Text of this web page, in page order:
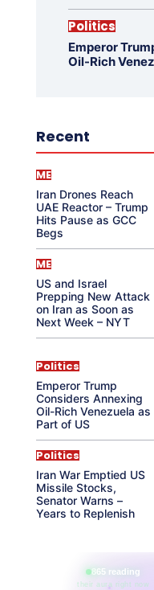
Politics
Emperor
Oil-Rich
Recent
ME
Iran Drones Reach
UAE Reactor – Trump
Hits Pause as GCC
Begs
ME
US and Israel
Prepping New Attack
on Iran as Soon as
Next Week – NYT
Politics
Emperor Trump
Considers Annexing
Oil-Rich Venezuela as
Part of US
Politics
Iran War Emptied US
Missile Stocks,
Senator Warns –
Years to Replenish
865 reading
their aura right now